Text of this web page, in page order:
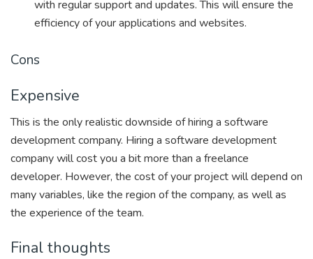
with regular support and updates. This will ensure the
efficiency of your applications and websites.
Cons
Expensive
This is the only realistic downside of hiring a software
development company. Hiring a software development
company will cost you a bit more than a freelance
developer. However, the cost of your project will depend on
many variables, like the region of the company, as well as
the experience of the team.
Final thoughts